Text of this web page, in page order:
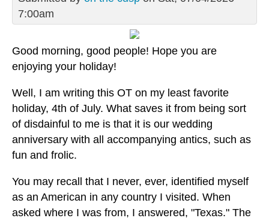
7:00am
Good morning, good people! Hope you are
enjoying your holiday!
Well, I am writing this OT on my least favorite
holiday, 4th of July. What saves it from being sort
of disdainful to me is that it is our wedding
anniversary with all accompanying antics, such as
fun and frolic.
You may recall that I never, ever, identified myself
as an American in any country I visited. When
asked where I was from, I answered, "Texas." The